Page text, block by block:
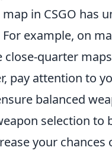
map in CSGO has
example, on
close-quarter
pay attention to
balanced
selection to
your chances